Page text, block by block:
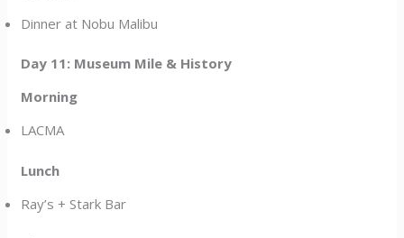
Dinner at Nobu Malibu
Day 11: Museum Mile & History
Morning
LACMA
Lunch
Ray’s + Stark Bar